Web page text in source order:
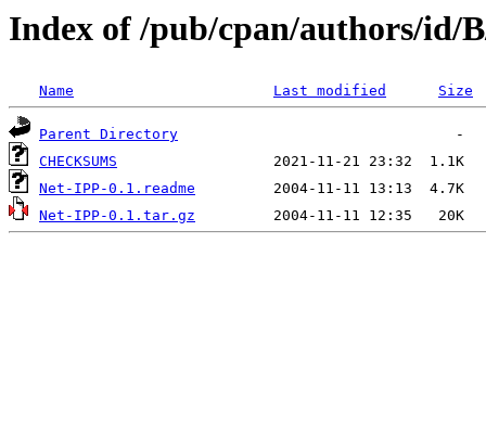
Index of /pub/cpan/authors/id/
Name Last modified Size
Parent Directory
CHECKSUMS
Net-IPP-0.1.readme
Net-IPP-0.1.tar.gz